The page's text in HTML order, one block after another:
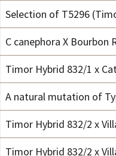
Selection of T5296
C canephora X Bourbon
Timor Hybrid 832/1 x
A natural mutation of
Timor Hybrid 832/2 x
Timor Hybrid 832/2 x